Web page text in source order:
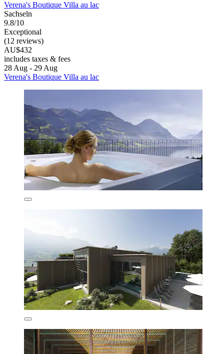
Verena's Boutique Villa au lac
Sachseln
9.8/10
Exceptional
(12 reviews)
AU$432
includes taxes & fees
28 Aug - 29 Aug
Verena's Boutique Villa au lac